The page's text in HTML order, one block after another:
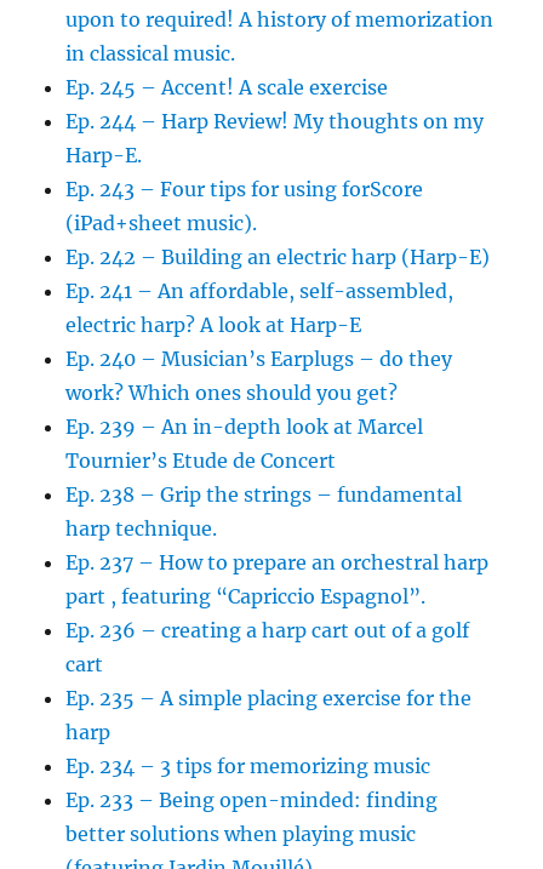
upon to required! A history of memorization
in classical music.
Ep. 245 – Accent! A scale exercise
Ep. 244 – Harp Review! My thoughts on my
Harp-E.
Ep. 243 – Four tips for using forScore
(iPad+sheet music).
Ep. 242 – Building an electric harp (Harp-E)
Ep. 241 – An affordable, self-assembled,
electric harp? A look at Harp-E
Ep. 240 – Musician’s Earplugs – do they
work? Which ones should you get?
Ep. 239 – An in-depth look at Marcel
Tournier’s Etude de Concert
Ep. 238 – Grip the strings – fundamental
harp technique.
Ep. 237 – How to prepare an orchestral harp
part , featuring “Capriccio Espagnol”.
Ep. 236 – creating a harp cart out of a golf
cart
Ep. 235 – A simple placing exercise for the
harp
Ep. 234 – 3 tips for memorizing music
Ep. 233 – Being open-minded: finding
better solutions when playing music